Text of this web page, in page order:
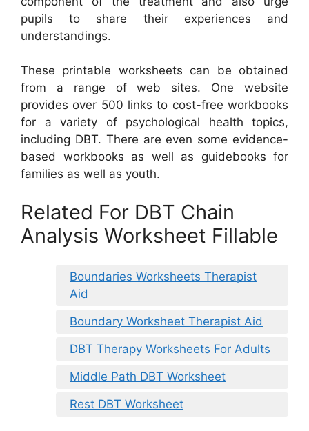
pupils to share their experiences and
understandings.
These printable worksheets can be obtained
from a range of web sites. One website
provides over 500 links to cost-free workbooks
for a variety of psychological health topics,
including DBT. There are even some evidence-
based workbooks as well as guidebooks for
families as well as youth.
Related For DBT Chain
Analysis Worksheet Fillable
Boundaries Worksheets Therapist
Aid
Boundary Worksheet Therapist Aid
DBT Therapy Worksheets For Adults
Middle Path DBT Worksheet
Rest DBT Worksheet